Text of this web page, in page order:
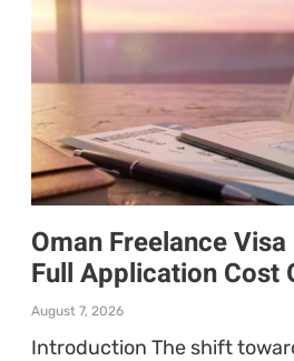
Oman Freelance
Full Application Cost
August 7, 2026
Introduction The shift